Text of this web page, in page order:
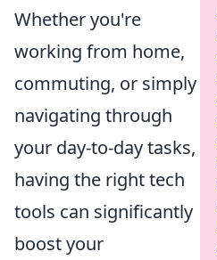
Whether you're
working from home,
commuting, or simply
navigating through
your day-to-day tasks,
having the right tech
tools can significantly
boost your